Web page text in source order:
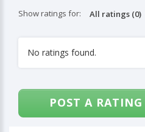
Show ratings for:
No ratings found.
POST A RATING